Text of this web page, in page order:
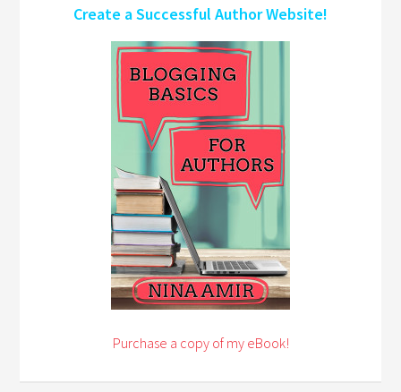
Create a Successful Author Website!
Purchase a copy of my eBook!